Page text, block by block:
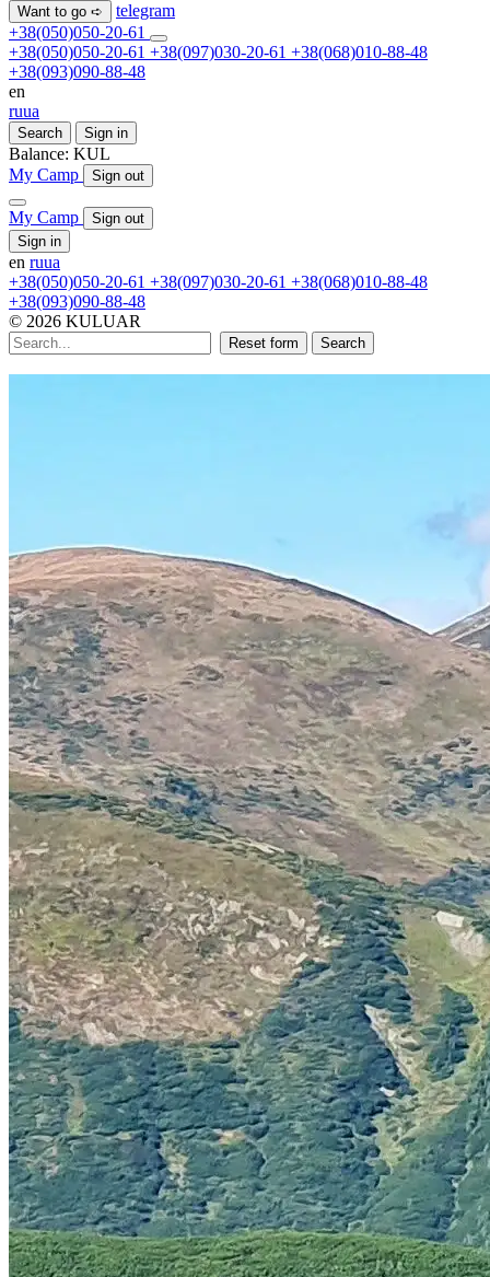
Want to go ➪
telegram
+38(050)050-20-61
+38(050)050-20-61 +38(097)030-20-61 +38(068)010-88-48
+38(093)090-88-48
en
ruua
Search Sign in
Balance: KUL
My Camp
Sign out
My Camp
Sign out
Sign in
en ruua
+38(050)050-20-61 +38(097)030-20-61 +38(068)010-88-48
+38(093)090-88-48
© 2026 KULUAR
Reset form Search